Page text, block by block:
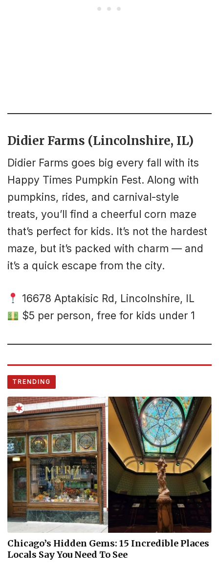
Didier Farms (Lincolnshire, IL)
Didier Farms goes big every fall with its
Happy Times Pumpkin Fest. Along with
pumpkins, rides, and carnival-style
treats, you’ll find a cheerful corn maze
that’s perfect for kids. It’s not the hardest
maze, but it’s packed with charm — and
it’s a quick escape from the city.
16678 Aptakisic Rd, Lincolnshire, IL
$5 per person, free for kids under 1
TRENDING
Chicago’s Hidden Gems: 15 Incredible Places
Locals Say You Need To See